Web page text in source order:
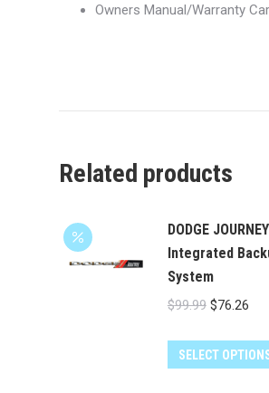
Owners Manual/Warranty
Related products
DODGE
Integrated
System
$99.99 Original
was:
$76.26
is:
SELECT